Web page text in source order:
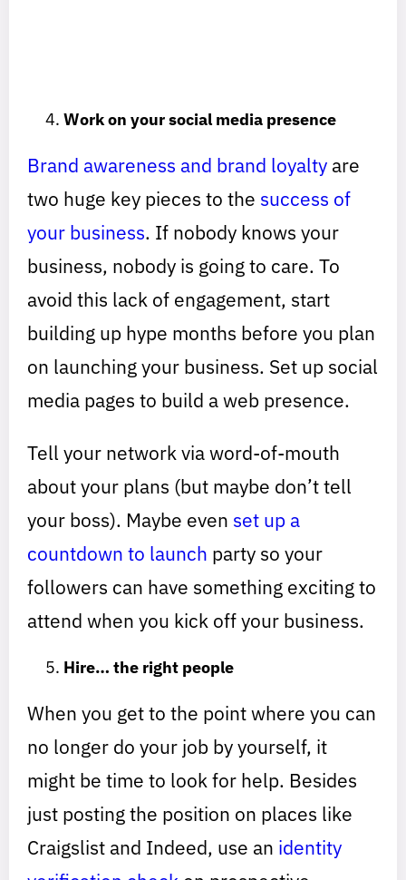
Work on your social media presence
Brand awareness and brand loyalty are
two huge key pieces to the success of
your business. If nobody knows your
business, nobody is going to care. To
avoid this lack of engagement, start
building up hype months before you plan
on launching your business. Set up social
media pages to build a web presence.
Tell your network via word-of-mouth
about your plans (but maybe don’t tell
your boss). Maybe even set up a
countdown to launch party so your
followers can have something exciting to
attend when you kick off your business.
Hire… the right people
When you get to the point where you can
no longer do your job by yourself, it
might be time to look for help. Besides
just posting the position on places like
Craigslist and Indeed, use an identity